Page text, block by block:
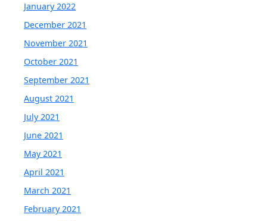
January 2022
December 2021
November 2021
October 2021
September 2021
August 2021
July 2021
June 2021
May 2021
April 2021
March 2021
February 2021